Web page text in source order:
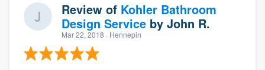
Review of Kohler Bathroom
Design Service by John R.
Mar 22, 2018 · Hennepin